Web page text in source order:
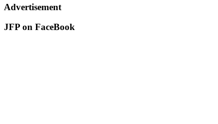
Advertisement
JFP on FaceBook